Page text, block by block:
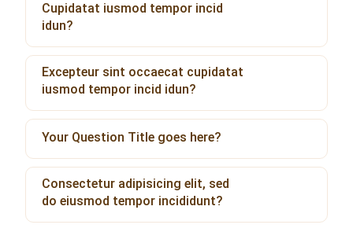
Cupidatat iusmod tempor incid
idun?
Excepteur sint occaecat cupidatat
iusmod tempor incid idun?
Your Question Title goes here?
Consectetur adipisicing elit, sed
do eiusmod tempor incididunt?